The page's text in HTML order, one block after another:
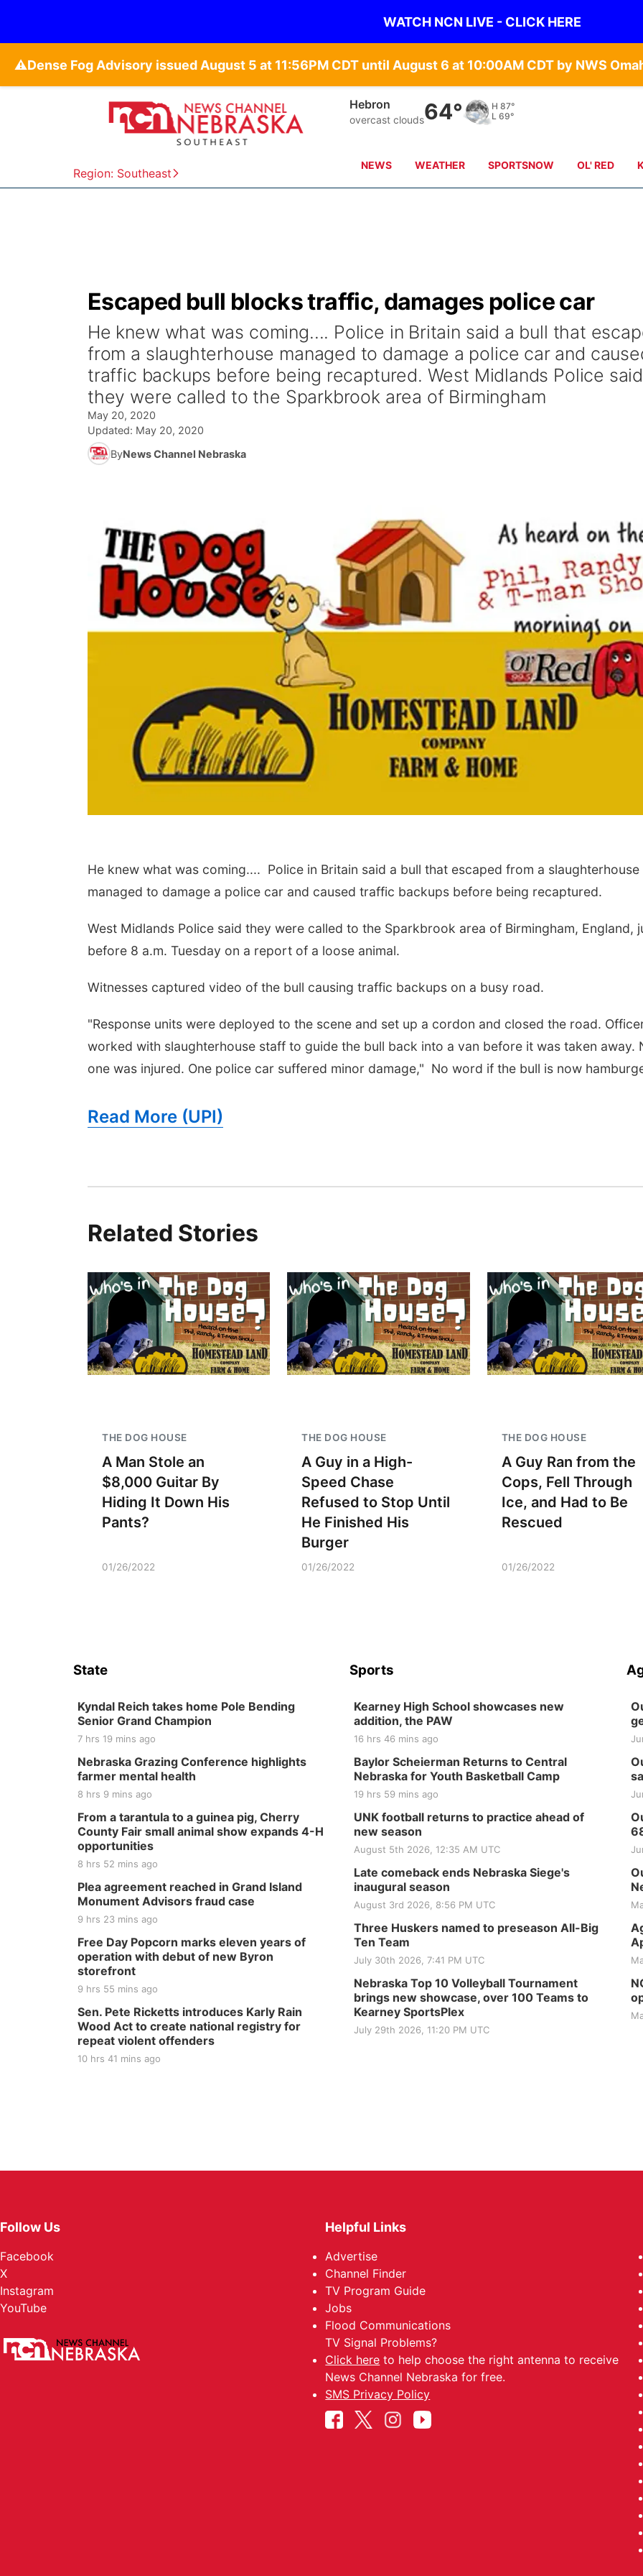
WATCH NCN LIVE - CLICK HERE
⚠️
Region: Southeast
Hebron
overcast clouds64° H 87°
L 69°
NEWS WEATHER SPORTSNOW OL' RED
Escaped bull blocks traffic, damages police car
He knew what was coming.... Police in Britain said a bull that
from a slaughterhouse managed to damage a police car and
traffic backups before being recaptured. West Midlands Police said
they were called to the Sparkbrook area of Birmingham
May 20, 2020
Updated: May 20, 2020
ByNews Channel Nebraska
He knew what was coming.... Police in Britain said a bull that escaped from a slaughterhouse
managed to damage a police car and caused traffic backups before being recaptured.
West Midlands Police said they were called to the Sparkbrook area of Birmingham, England,
before 8 a.m. Tuesday on a report of a loose animal.
Witnesses captured video of the bull causing traffic backups on a busy road.
"Response units were deployed to the scene and set up a cordon and closed the road.
worked with slaughterhouse staff to guide the bull back into a van before it was taken away.
one was injured. One police car suffered minor damage," No word if the bull is now
Read More (UPI)
Related Stories
THE DOG HOUSE
A Man Stole an
$8,000 Guitar By
Hiding It Down His
Pants?
01/26/2022
THE DOG HOUSE
A Guy in a High-
Speed Chase
Refused to Stop Until
He Finished His
Burger
01/26/2022
THE DOG HOUSE
A Guy Ran from the
Cops, Fell Through
Ice, and Had to Be
Rescued
01/26/2022
- Little Texas
Tractor and Quilt Show
Elijah Filley Stone Barn Hallam, NE mi
Concert -
Jefferson County
State
Kyndal Reich takes home Pole Bending
Senior Grand Champion
7 hrs 19 mins ago
Nebraska Grazing Conference highlights
farmer mental health
8 hrs 9 mins ago
From a tarantula to a guinea pig, Cherry
County Fair small animal show expands 4-H
opportunities
8 hrs 52 mins ago
Plea agreement reached in Grand Island
Monument Advisors fraud case
9 hrs 23 mins ago
Free Day Popcorn marks eleven years of
operation with debut of new Byron
storefront
9 hrs 55 mins ago
Sen. Pete Ricketts introduces Karly Rain
Wood Act to create national registry for
repeat violent offenders
10 hrs 41 mins ago
Sports
Kearney High School showcases new
addition, the PAW
16 hrs 46 mins ago
Baylor Scheierman Returns to Central
Nebraska for Youth Basketball Camp
19 hrs 59 mins ago
UNK football returns to practice ahead of
new season
August 5th 2026, 12:35 AM UTC
Late comeback ends Nebraska Siege's
inaugural season
August 3rd 2026, 8:56 PM UTC
Three Huskers named to preseason All-Big
Ten Team
July 30th 2026, 7:41 PM UTC
Nebraska Top 10 Volleyball Tournament
brings new showcase, over 100 Teams to
Kearney SportsPlex
July 29th 2026, 11:20 PM UTC
Follow Us
Facebook
X
Instagram
YouTube
Helpful Links
Advertise
Channel Finder
TV Program Guide
Jobs
Flood Communications
TV Signal Problems?
Click here to help choose the right antenna to receive
News Channel Nebraska for free.
SMS Privacy Policy